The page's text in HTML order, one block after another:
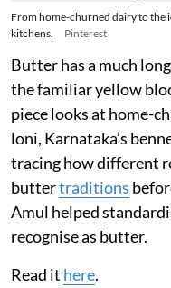
From home-churned dairy to the
kitchens.
Pinterest
Butter has a much
the familiar yellow
piece looks at home-
loni, Karnataka’s
tracing how different
buttertraditions
Amul helped
recognise as butter.
Read it here.